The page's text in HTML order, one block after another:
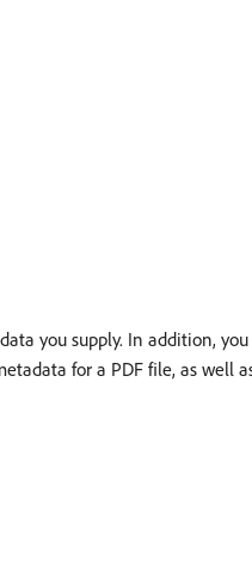
you supply. In addition,
for a PDF file, as well